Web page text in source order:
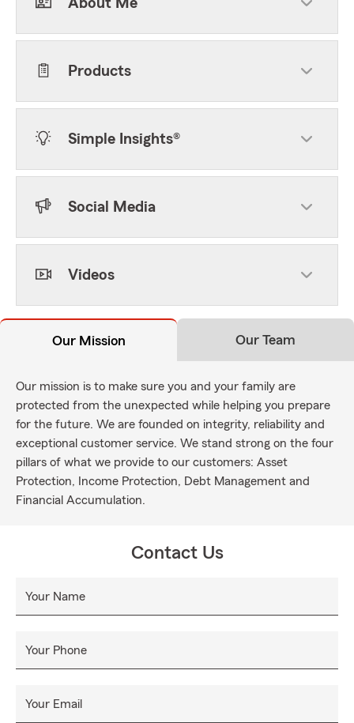
About Me
Products
Simple Insights®
Social Media
Videos
Our Mission Our Team
Our mission is to make sure you and your family are
protected from the unexpected while helping you prepare
for the future. We are founded on integrity, reliability and
exceptional customer service. We stand strong on the four
pillars of what we provide to our customers: Asset
Protection, Income Protection, Debt Management and
Financial Accumulation.
Contact Us
Your Name
Your Phone
Your Email